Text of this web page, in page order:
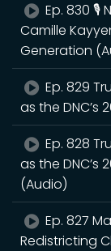
Ep. 830 🎙️
Camille
Generation
Ep. 829
as the DNC’s
Ep. 828
as the DNC’s
(Audio)
Ep. 827
Redistricting